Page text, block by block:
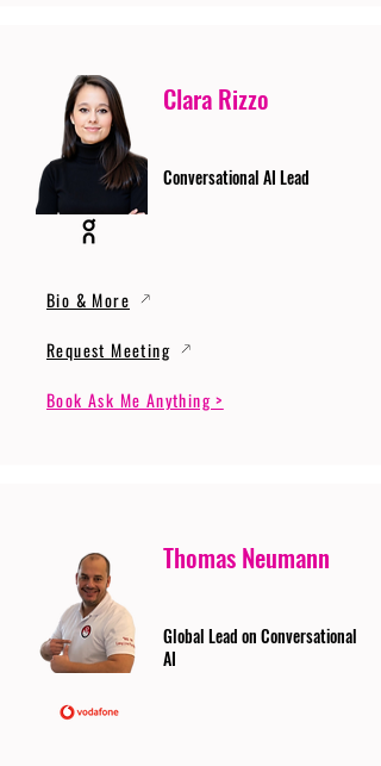
Clara Rizzo
Conversational AI Lead
Bio & More
Request Meeting
Book Ask Me Anything >
Thomas Neumann
Global Lead on Conversational
AI